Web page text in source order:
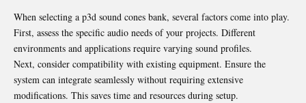
When selecting a p3d sound cones bank, several factors come into play.
First, assess the specific audio needs of your projects. Different
environments and applications require varying sound profiles.
Next, consider compatibility with existing equipment. Ensure the
system can integrate seamlessly without requiring extensive
modifications. This saves time and resources during setup.